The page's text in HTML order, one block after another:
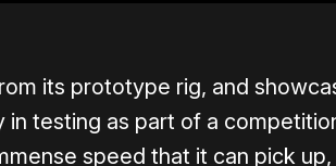
its prototype rig, and
in testing as part of a
speed that it can pick